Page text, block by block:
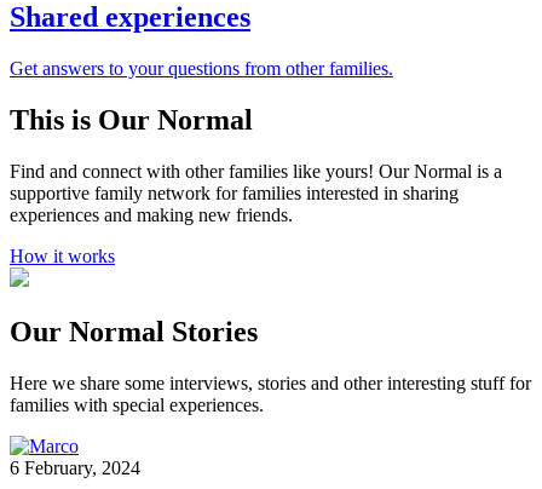
Shared experiences
Get answers to your questions from other families.
This is Our Normal
Find and connect with other families like yours! Our Normal is a
supportive family network for families interested in sharing
experiences and making new friends.
How it works
Our Normal Stories
Here we share some interviews, stories and other interesting stuff for
families with special experiences.
6 February, 2024